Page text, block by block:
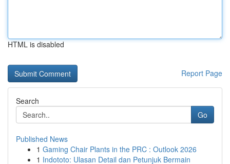
HTML is disabled
Report Page
Search
Go
Published News
1 Gaming Chair Plants in the PRC : Outlook 2026
1 Indototo: Ulasan Detail dan Petunjuk Bermain